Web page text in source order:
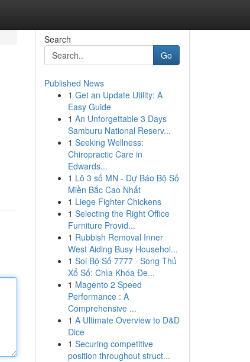
Search
Go
Published News
1 Get an Update Utility: A
Easy Guide
1 An Unforgettable 3 Days
Samburu National Reserv...
1 Seeking Wellness:
Chiropractic Care in
Edwards...
1 Lô 3 số MN - Dự Báo Bộ Số
Miền Bắc Cao Nhất
1 Liege Fighter Chickens
1 Selecting the Right Office
Furniture Provid...
1 Rubbish Removal Inner
West Aiding Busy Househol...
1 Soi Bộ Số 7777 · Song Thủ
Xổ Số: Chìa Khóa Đe...
1 Magento 2 Speed
Performance : A
Comprehensive ...
1 A Ultimate Overview to D&D
Dice
1 Securing competitive
position throughout struct...